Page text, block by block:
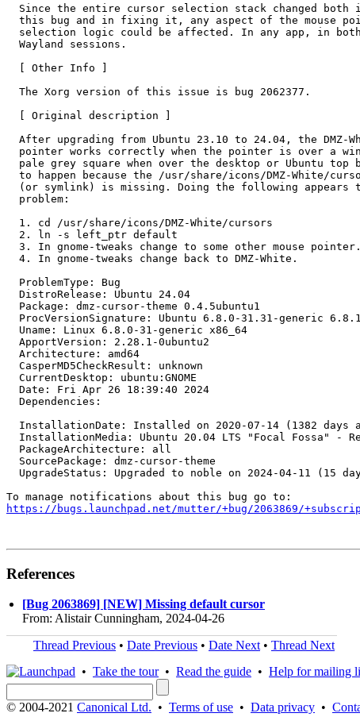
Since the entire cursor selection stack changed both
this bug and in fixing it, any aspect of the mouse
selection logic could be affected. In any app, in
  Wayland sessions.
  [ Other Info ]
  The Xorg version of this issue is bug 2062377.
  [ Original description ]
After upgrading from Ubuntu 23.10 to 24.04, the DMZ-
pointer works correctly when the pointer is over a
pale grey square when over the desktop or Ubuntu top
to happen because the /usr/share/icons/DMZ-White/
(or symlink) is missing. Doing the following appears
  problem:
  1. cd /usr/share/icons/DMZ-White/cursors
  2. ln -s left_ptr default
  3. In gnome-tweaks change to some other mouse pointer.
  4. In gnome-tweaks change back to DMZ-White.
  ProblemType: Bug
  DistroRelease: Ubuntu 24.04
  Package: dmz-cursor-theme 0.4.5ubuntu1
  ProcVersionSignature: Ubuntu 6.8.0-31.31-generic 6.8.1
  Uname: Linux 6.8.0-31-generic x86_64
  ApportVersion: 2.28.1-0ubuntu2
  Architecture: amd64
  CasperMD5CheckResult: unknown
  CurrentDesktop: ubuntu:GNOME
  Date: Fri Apr 26 18:39:40 2024
  Dependencies:
InstallationDate: Installed on 2020-07-14 (1382 days
InstallationMedia: Ubuntu 20.04 LTS "Focal Fossa" -
  PackageArchitecture: all
  SourcePackage: dmz-cursor-theme
UpgradeStatus: Upgraded to noble on 2024-04-11 (15
https://bugs.launchpad.net/mutter/+bug/2063869/
References
[Bug 2063869] [NEW] Missing default cursor
From: Alistair Cunningham, 2024-04-26
Thread Previous • Date Previous • Date Next • Thread Next
• Take the tour• Read the guide • Help for mailing
© 2004-2021 Canonical Ltd. • Terms of use • Data privacy •